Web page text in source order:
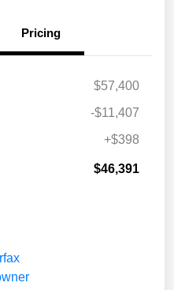
Pricing
$57,400
-$11,407
+$398
$46,391